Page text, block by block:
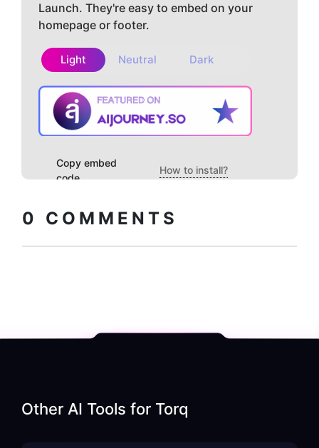
Launch. They're easy to embed on your
homepage or footer.
Light Neutral Dark
Copy embed
code
How to install?
0 COMMENTS
Other AI Tools for Torq